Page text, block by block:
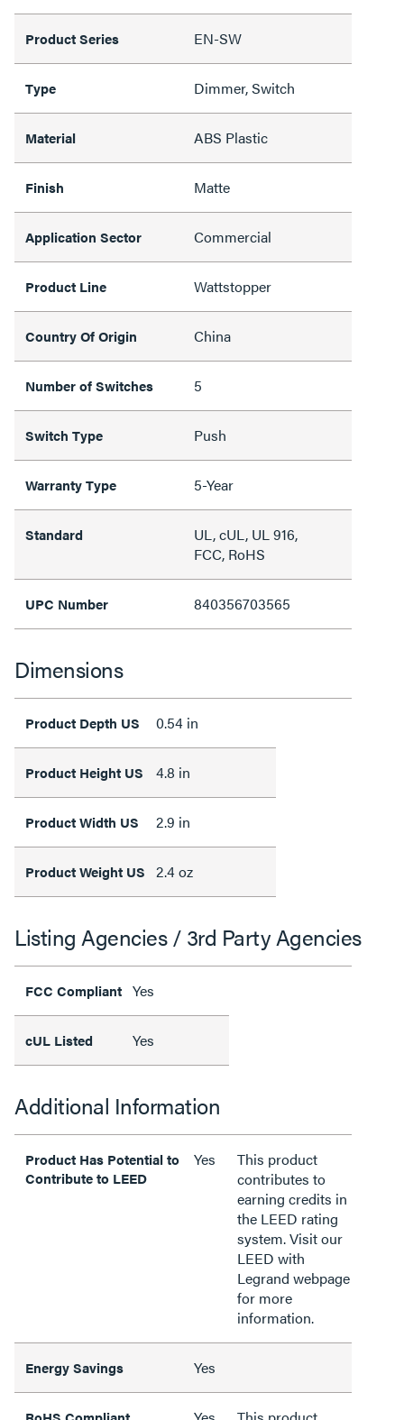
Product Series EN-SW
Type Dimmer, Switch
Material ABS Plastic
Finish Matte
Application Sector Commercial
Product Line Wattstopper
Country Of Origin China
Number of Switches 5
Switch Type Push
Warranty Type 5-Year
Standard
UL, cUL, UL 916,
FCC, RoHS
UPC Number 840356703565
Dimensions
Product Depth US 0.54 in
Product Height US 4.8 in
Product Width US 2.9 in
Product Weight US 2.4 oz
Listing Agencies / 3rd Party Agencies
FCC Compliant Yes
cUL Listed Yes
Additional Information
Product Has Potential to
Contribute to LEED
Yes
This product
contributes to
earning credits in
the LEED rating
system. Visit our
LEED with
Legrand webpage
for more
information.
Energy Savings Yes